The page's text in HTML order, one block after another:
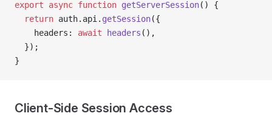
export async function getServerSession() {
  return
auth.api. getSession({
    headers:
await headers (),
  });
}
Client-Side Session Access